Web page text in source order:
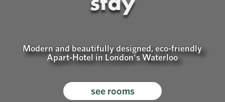
We're conscious about our environmental
footprint and aim to be as carbon neutral as
possible.
our sustainability